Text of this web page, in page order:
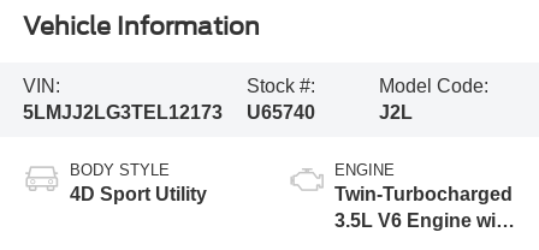
Vehicle Information
VIN:
5LMJJ2LG3TEL12173
Stock #:
U65740
Model Code:
J2L
BODY STYLE
4D Sport Utility
ENGINE
Twin-Turbocharged
3.5L V6 Engine with